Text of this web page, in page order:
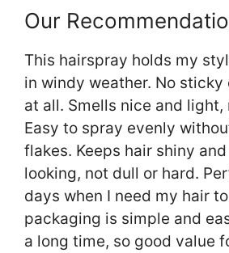
Our
This hairspray holds my
in windy weather. No
at all. Smells nice and
Easy to spray evenly
flakes. Keeps hair shiny
looking, not dull or hard.
days when I need my hair
packaging is simple and
a long time, so good value